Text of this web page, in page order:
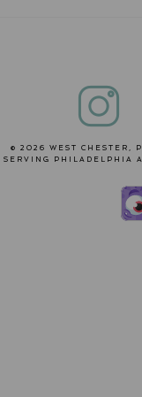
© 2026 WEST CHESTER,
SERVING PHILADELPHIA